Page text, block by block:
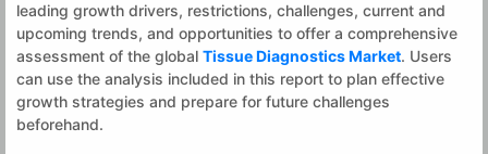
leading growth drivers, restrictions, challenges, current and
upcoming trends, and opportunities to offer a comprehensive
assessment of the global Tissue Diagnostics Market. Users
can use the analysis included in this report to plan effective
growth strategies and prepare for future challenges
beforehand.